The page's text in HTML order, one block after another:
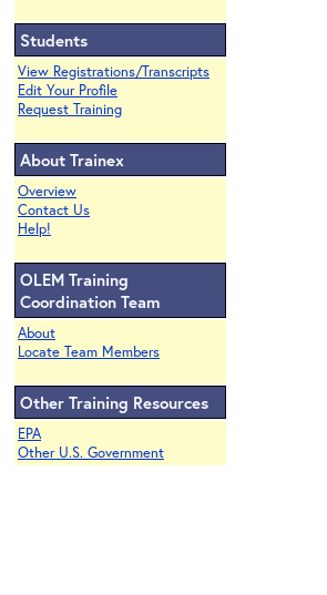
Students
View Registrations/Transcripts
Edit Your Profile
Request Training
About Trainex
Overview
Contact Us
Help!
OLEM Training
Coordination Team
About
Locate Team Members
Other Training Resources
EPA
Other U.S. Government